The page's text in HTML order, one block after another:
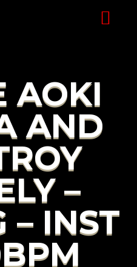
AOKI
AND
–
– INST